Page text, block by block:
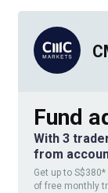
Fund
With 3
from
Get up to
of free monthly